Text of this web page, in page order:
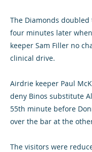
The Diamonds
four minutes later
keeper Sam Filler no
clinical drive.
Airdrie keeper Paul
deny Binos substitute
55th minute before
over the bar at the
The visitors were